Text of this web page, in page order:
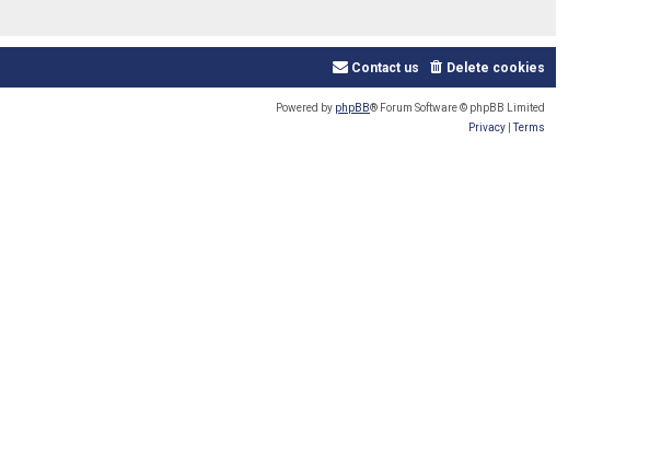
Delete cookies
Contact us
Powered by phpBB® Forum Software © phpBB Limited
Privacy
Terms